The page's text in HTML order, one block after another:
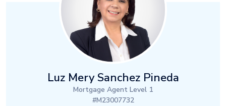
Luz Mery Sanchez Pineda
Mortgage Agent Level 1
#M23007732